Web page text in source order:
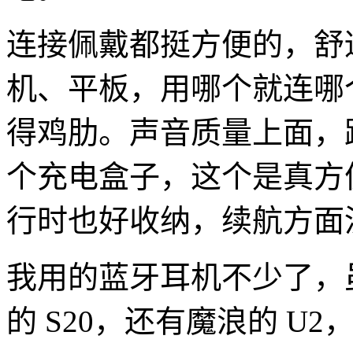
连接佩戴都挺方便的，
机、平板，用哪个就连
得鸡肋。声音质量上面
个充电盒子，这个是真
行时也好收纳，续航方
我用的蓝牙耳机不少了
的 S20，还有魔浪的 U2